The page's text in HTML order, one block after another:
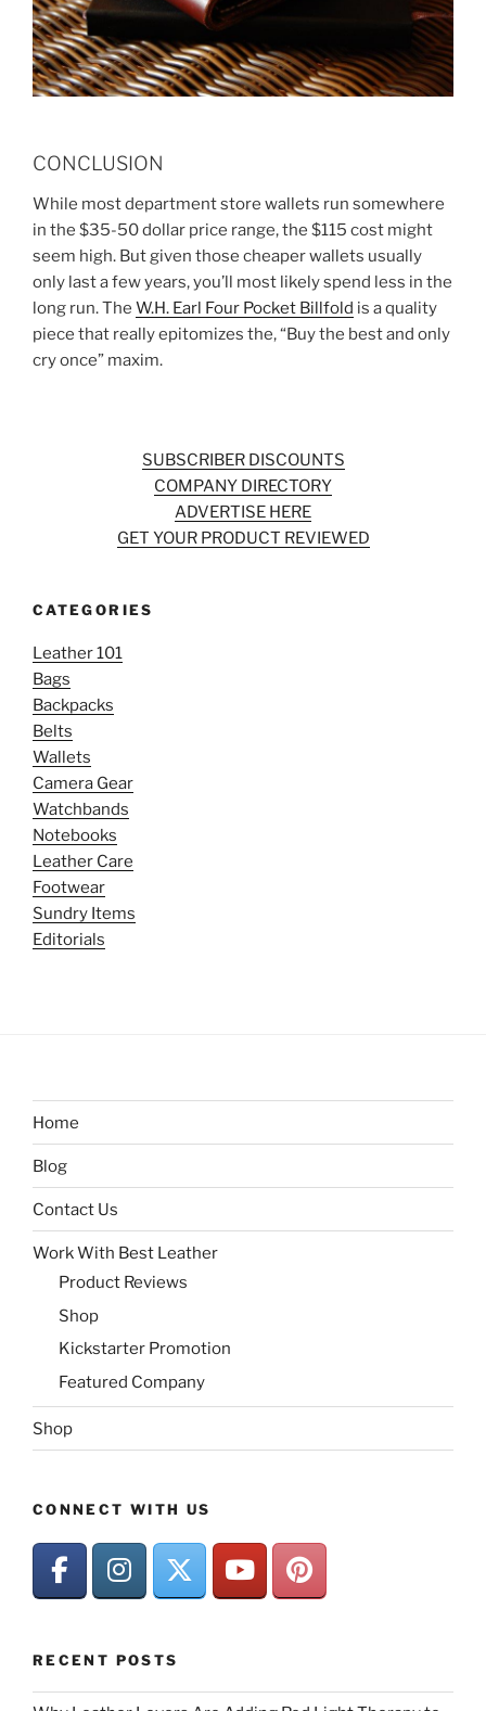
CONCLUSION
While most department store wallets run somewhere
in the $35-50 dollar price range, the $115 cost might
seem high. But given those cheaper wallets usually
only last a few years, you’ll most likely spend less in the
long run. The W.H. Earl Four Pocket Billfold is a quality
piece that really epitomizes the, “Buy the best and only
cry once” maxim.
SUBSCRIBER DISCOUNTS
COMPANY DIRECTORY
ADVERTISE HERE
GET YOUR PRODUCT REVIEWED
CATEGORIES
Leather 101
Bags
Backpacks
Belts
Wallets
Camera Gear
Watchbands
Notebooks
Leather Care
Footwear
Sundry Items
Editorials
Home
Blog
Contact Us
Work With Best Leather
Product Reviews
Shop
Kickstarter Promotion
Featured Company
Shop
CONNECT WITH US
RECENT POSTS